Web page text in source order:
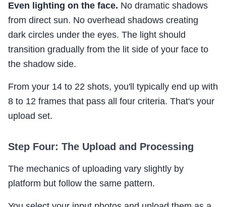
Even lighting on the face. No dramatic shadows
from direct sun. No overhead shadows creating
dark circles under the eyes. The light should
transition gradually from the lit side of your face to
the shadow side.
From your 14 to 22 shots, you'll typically end up with
8 to 12 frames that pass all four criteria. That's your
upload set.
Step Four: The Upload and Processing
The mechanics of uploading vary slightly by
platform but follow the same pattern.